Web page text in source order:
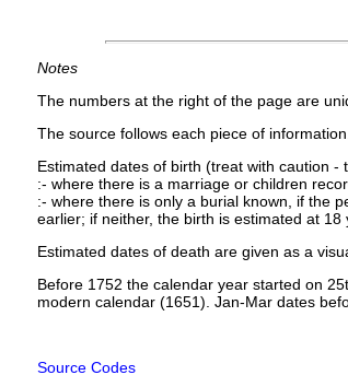
Notes
The numbers at the right of the page are
The source follows each piece of
Estimated dates of birth (treat with caution -
:- where there is a marriage or children
:- where there is only a burial known, if the
earlier; if neither, the birth is estimated at 18
Estimated dates of death are given as a
Before 1752 the calendar year started on
modern calendar (1651). Jan-Mar dates
Source Codes